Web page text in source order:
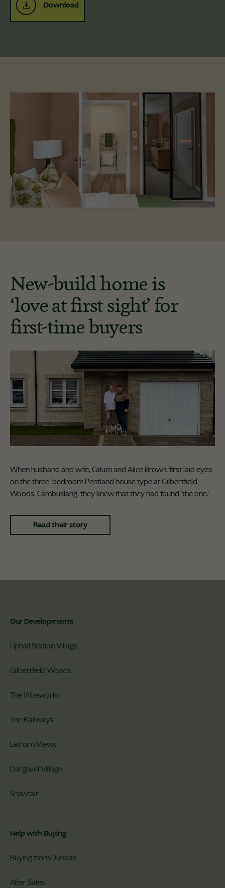
Download
New-build home is
‘love at first sight’ for
first-time buyers
When husband and wife, Calum and Alice Brown, first laid eyes
on the three-bedroom Pentland house type at Gilbertfield
Woods, Cambuslang, they knew that they had found ‘the one.’
Read their story
Our Developments
Uphall Station Village
Gilbertfield Woods
The Wireworks
The Railways
Letham Views
Dargavel Village
Shawfair
Help with Buying
Buying from Dundas
After Sales